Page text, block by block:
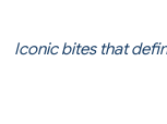
Iconic bites that